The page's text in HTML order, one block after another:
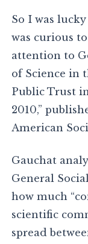
So I was
was curious
attention to
of Science in
Public Trust
2010,”
American
Gauchat
General
how much
scientific
spread